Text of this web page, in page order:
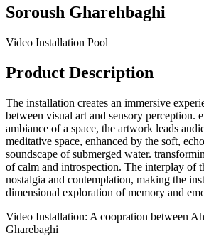
Soroush Gharehbaghi
Video Installation Pool
Product Description
The installation creates an immersive
between visual art and sensory perception.
ambiance of a space, the artwork leads
meditative space, enhanced by the soft,
soundscape of submerged water.
of calm and introspection. The interplay of
nostalgia and contemplation, making the
dimensional exploration of memory and
Video Installation: A coopration between
Gharebaghi